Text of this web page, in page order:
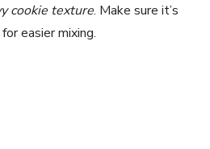
cookie texture. Make sure it’s
for easier mixing.